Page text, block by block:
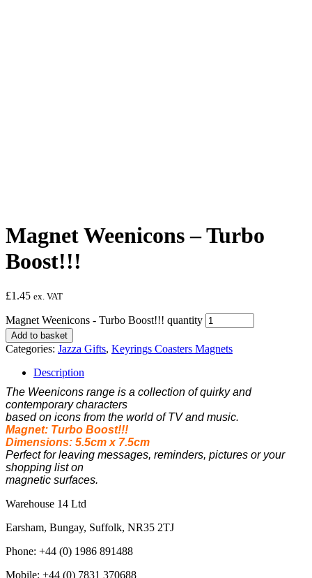
Magnet Weenicons – Turbo
Boost!!!
£1.45 ex. VAT
Magnet Weenicons - Turbo Boost!!! quantity
Add to basket
Categories: Jazza Gifts, Keyrings Coasters Magnets
Description
The Weenicons range is a collection of quirky and
contemporary characters
based on icons from the world of TV and music.
Magnet: Turbo Boost!!!
Dimensions: 5.5cm x 7.5cm
Perfect for leaving messages, reminders, pictures or your
shopping list on
magnetic surfaces.
Warehouse 14 Ltd
Earsham, Bungay, Suffolk, NR35 2TJ
Phone: +44 (0) 1986 891488
Mobile: +44 (0) 7831 370688